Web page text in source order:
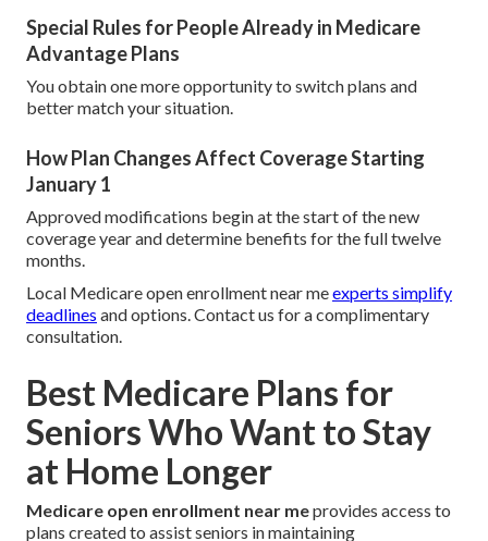
Special Rules for People Already in Medicare
Advantage Plans
You obtain one more opportunity to switch plans and
better match your situation.
How Plan Changes Affect Coverage Starting
January 1
Approved modifications begin at the start of the new
coverage year and determine benefits for the full twelve
months.
Local Medicare open enrollment near meexperts simplify
deadlines and options. Contact us for a complimentary
consultation.
Best Medicare Plans for
Seniors Who Want to Stay
at Home Longer
Medicare open enrollment near meprovides access to
plans created to assist seniors in maintaining